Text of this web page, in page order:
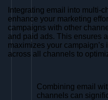
Integrating email into multi-
enhance your marketing
campaigns with other
and paid ads. This ensures
maximizes your campaign’s
across all channels to
Combining email
channels can